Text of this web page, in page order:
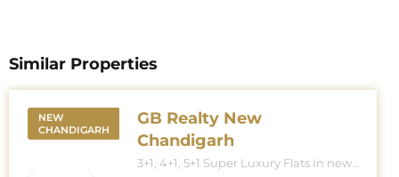
Similar Properties
NEW
CHANDIGARH
GB Realty New
Chandigarh
3+1, 4+1, 5+1 Super Luxury Flats In new